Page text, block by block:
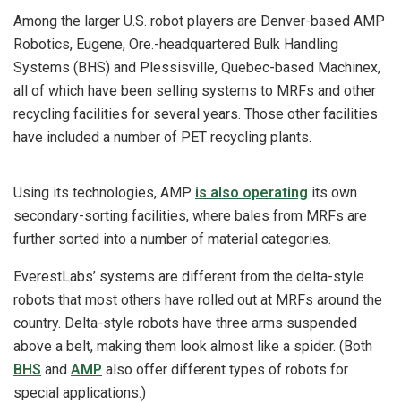
Among the larger U.S. robot players are Denver-based AMP
Robotics, Eugene, Ore.-headquartered Bulk Handling
Systems (BHS) and Plessisville, Quebec-based Machinex,
all of which have been selling systems to MRFs and other
recycling facilities for several years. Those other facilities
have included a number of PET recycling plants.
Using its technologies, AMP is also operating its own
secondary-sorting facilities, where bales from MRFs are
further sorted into a number of material categories.
EverestLabs’ systems are different from the delta-style
robots that most others have rolled out at MRFs around the
country. Delta-style robots have three arms suspended
above a belt, making them look almost like a spider. (Both
BHS and AMP also offer different types of robots for
special applications.)